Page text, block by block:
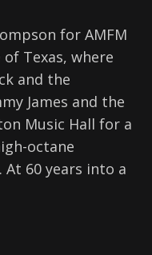
for AMFM
Texas, where
and the
James and the
Music Hall for a
octane
60 years into a